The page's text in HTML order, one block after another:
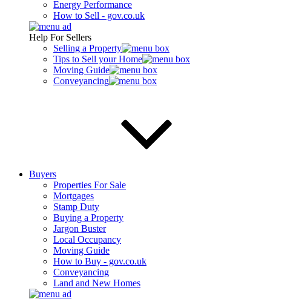
Energy Performance
How to Sell - gov.co.uk
Help For Sellers
Selling a Property
Tips to Sell your Home
Moving Guide
Conveyancing
Buyers
Properties For Sale
Mortgages
Stamp Duty
Buying a Property
Jargon Buster
Local Occupancy
Moving Guide
How to Buy - gov.co.uk
Conveyancing
Land and New Homes